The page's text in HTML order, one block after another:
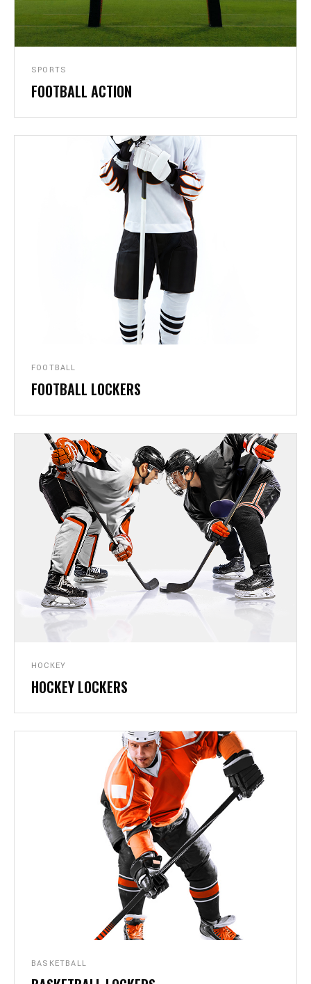
GALLERY
SPORTS
FOOTBALL ACTION
FOOTBALL
FOOTBALL LOCKERS
HOCKEY
HOCKEY LOCKERS
BASKETBALL